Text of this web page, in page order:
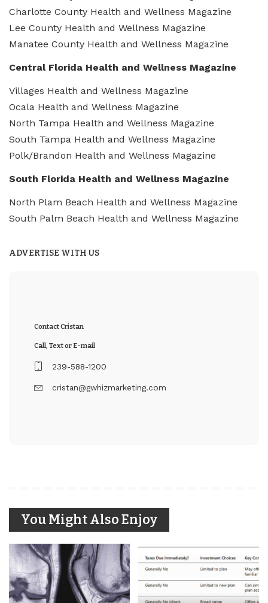
Charlotte County Health and Wellness Magazine
Lee County Health and Wellness Magazine
Manatee County Health and Wellness Magazine
Central Florida Health and Wellness Magazine
Villages Health and Wellness Magazine
Ocala Health and Wellness Magazine
North Tampa Health and Wellness Magazine
South Tampa Health and Wellness Magazine
Polk/Brandon Health and Wellness Magazine
South Florida Health and Wellness Magazine
North Plam Beach Health and Wellness Magazine
South Palm Beach Health and Wellness Magazine
ADVERTISE WITH US
Contact Cristan
Call, Text or E-mail
239-588-1200
cristan@gwhizmarketing.com
You Might Also Enjoy